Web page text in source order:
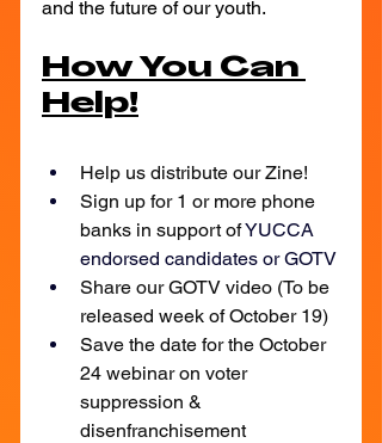
and the future of our youth.
How You Can
Help!
Help us distribute our Zine!
Sign up for 1 or more phone
banks in support of YUCCA
endorsed candidates or GOTV
Share our GOTV video (To be
released week of October 19)
Save the date for the October
24 webinar on voter
suppression &
disenfranchisement